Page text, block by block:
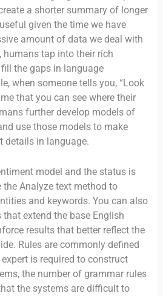
a shorter summary of longer
given the time we have
amount of data we deal with
humans tap into their rich
the gaps in language
when someone tells you, “Look
that you can see where their
further develop models of
use those models to make
details in language.
model and the status is
the Analyze text method to
and keywords. You can also
extend the base English
results that better reflect the
Rules are commonly defined
is required to construct
the number of grammar rules
the systems are difficult to